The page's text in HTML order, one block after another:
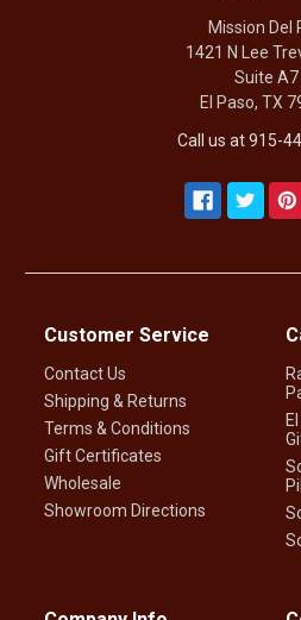
Mission Del
1421 N Lee
Suite A7
El Paso, TX
Call us at 915-
Customer Service
Contact Us
Shipping & Returns
Terms & Conditions
Gift Certificates
Wholesale
Showroom Directions